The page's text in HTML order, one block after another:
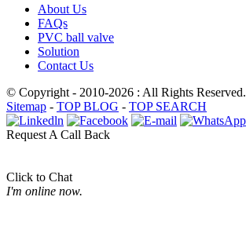
About Us
FAQs
PVC ball valve
Solution
Contact Us
© Copyright - 2010-2026 : All Rights Reserved.
Sitemap - TOP BLOG - TOP SEARCH
Request A Call Back
Click to Chat
I'm online now.